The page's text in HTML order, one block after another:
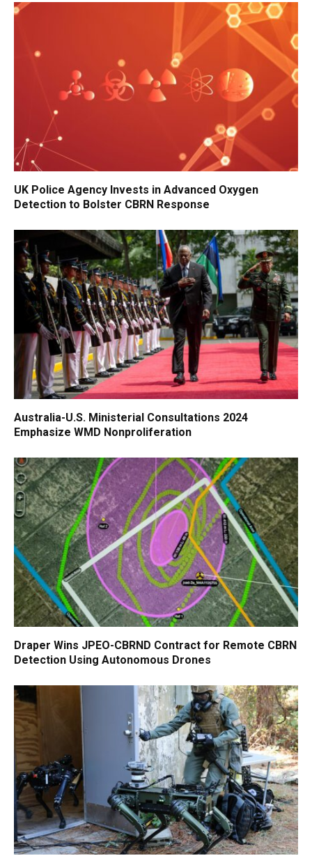
UK Police Agency Invests in Advanced Oxygen
Detection to Bolster CBRN Response
Australia-U.S. Ministerial Consultations 2024
Emphasize WMD Nonproliferation
Draper Wins JPEO-CBRND Contract for Remote CBRN
Detection Using Autonomous Drones